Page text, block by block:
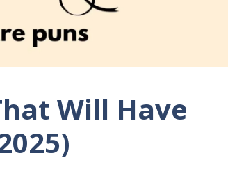
Will Have